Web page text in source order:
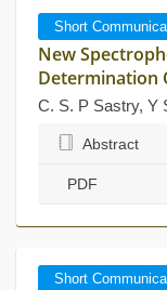
Short
New
Determination
C. S. P Sastry, Y
Abstract
PDF
Short